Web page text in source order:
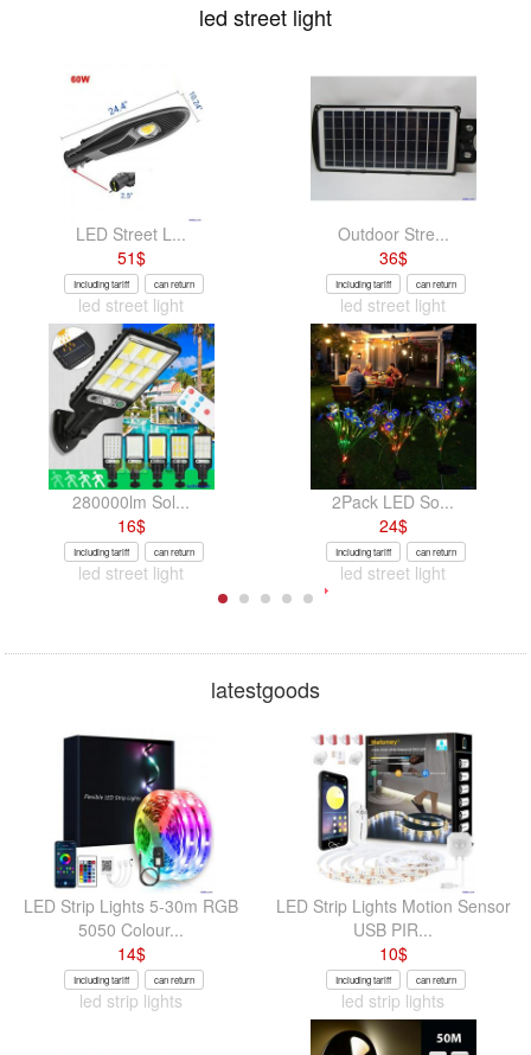
led street light
LED Street L...
51$
Including tariff can return
led street light
Outdoor Stre...
36$
Including tariff can return
led street light
280000lm Sol...
16$
Including tariff can return
led street light
2Pack LED So...
24$
Including tariff can return
led street light
latestgoods
LED Strip Lights 5-30m RGB
5050 Colour...
14$
Including tariff can return
led strip lights
LED Strip Lights Motion Sensor
USB PIR...
10$
Including tariff can return
led strip lights